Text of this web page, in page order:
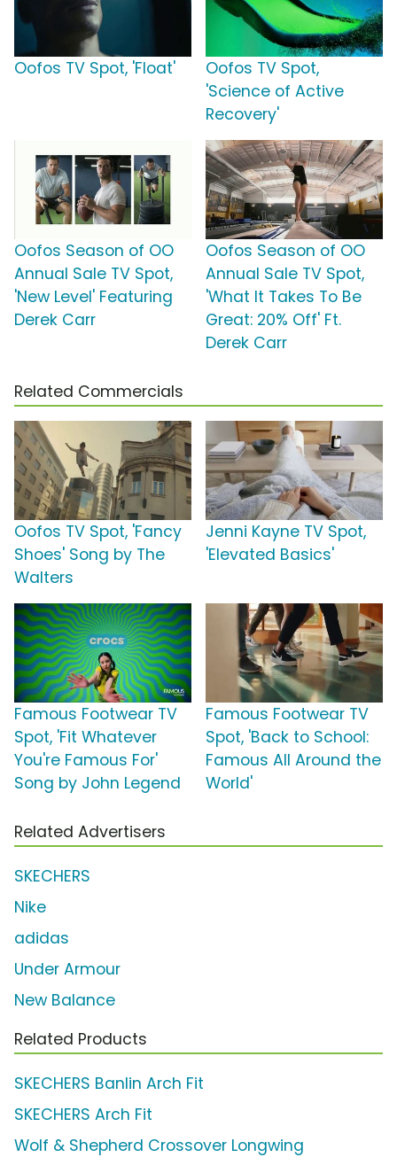
Oofos TV Spot, 'Float'
Oofos TV Spot,
'Science of Active
Recovery'
Oofos Season of OO
Annual Sale TV Spot,
'New Level' Featuring
Derek Carr
Oofos Season of OO
Annual Sale TV Spot,
'What It Takes To Be
Great: 20% Off' Ft.
Derek Carr
Related Commercials
Oofos TV Spot, 'Fancy
Shoes' Song by The
Walters
Jenni Kayne TV Spot,
'Elevated Basics'
Famous Footwear TV
Spot, 'Fit Whatever
You're Famous For'
Song by John Legend
Famous Footwear TV
Spot, 'Back to School:
Famous All Around the
World'
Related Advertisers
SKECHERS
Nike
adidas
Under Armour
New Balance
Related Products
SKECHERS Banlin Arch Fit
SKECHERS Arch Fit
Wolf & Shepherd Crossover Longwing